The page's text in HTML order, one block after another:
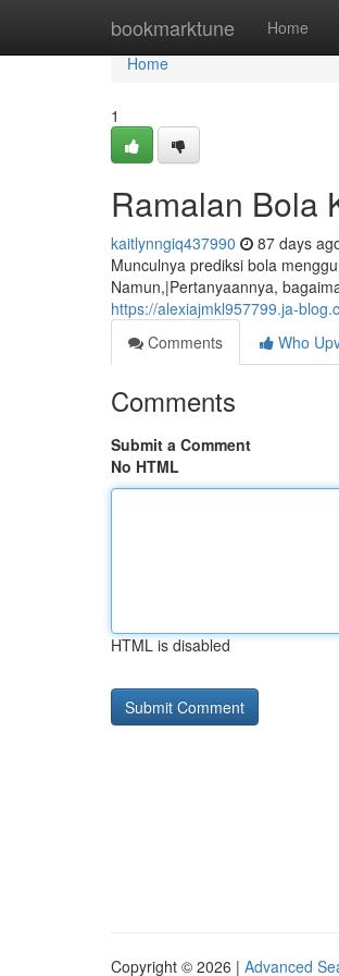
bookmarktune Home
Home
Home
1
Ramalan Bola
kaitlynngiq437990 87 days
Munculnya prediksi bola
Namun,|Pertanyaannya,
https://alexiajmkl957799.ja-
Comments
Who
Comments
Submit a Comment
No HTML
HTML is disabled
Copyright © 2026 | Advanced